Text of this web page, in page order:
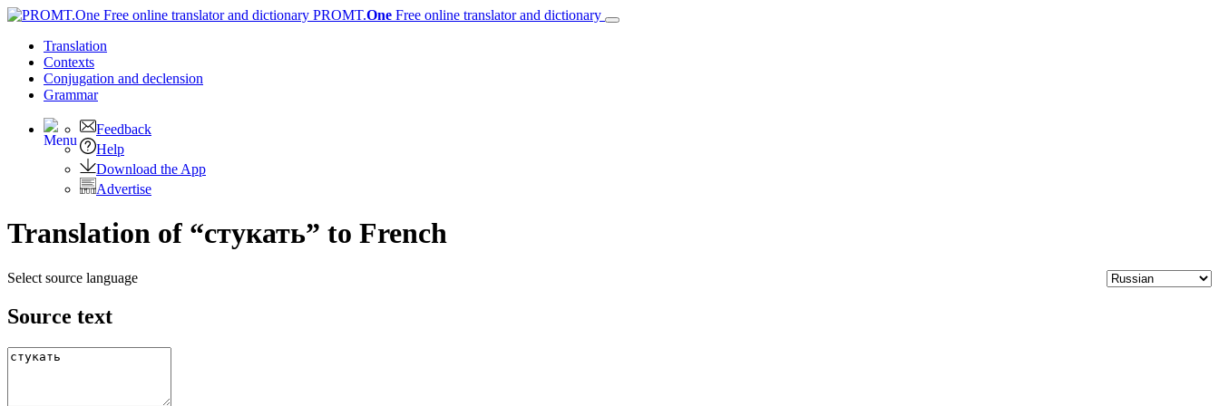
PROMT.One Free online translator and dictionary
Translation
Contexts
Conjugation and declension
Grammar
Feedback
Help
Download the App
Advertise
Translation of “стукать” to French
Select source language
Source text